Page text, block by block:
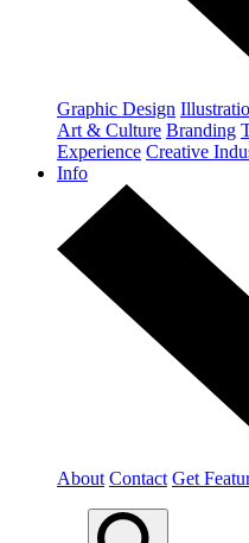
Graphic Design
Art & Culture Branding
Experience Creative
Info
About Contact Get